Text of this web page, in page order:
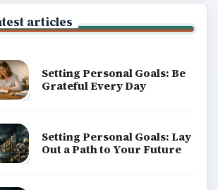
articles
Setting Personal Goals: Be
Grateful Every Day
Setting Personal Goals: Lay
Out a Path to Your Future